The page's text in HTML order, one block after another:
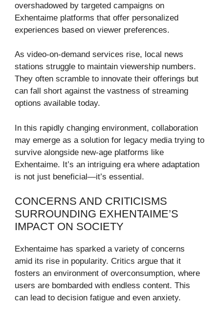
overshadowed by targeted campaigns on
Exhentaime platforms that offer personalized
experiences based on viewer preferences.
As video-on-demand services rise, local news
stations struggle to maintain viewership numbers.
They often scramble to innovate their offerings but
can fall short against the vastness of streaming
options available today.
In this rapidly changing environment, collaboration
may emerge as a solution for legacy media trying to
survive alongside new-age platforms like
Exhentaime. It’s an intriguing era where adaptation
is not just beneficial—it’s essential.
CONCERNS AND CRITICISMS
SURROUNDING EXHENTAIME’S
IMPACT ON SOCIETY
Exhentaime has sparked a variety of concerns
amid its rise in popularity. Critics argue that it
fosters an environment of overconsumption, where
users are bombarded with endless content. This
can lead to decision fatigue and even anxiety.